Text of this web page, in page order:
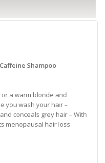
Shampoo
a warm blonde and
you wash your hair –
conceals grey hair – With
menopausal hair loss